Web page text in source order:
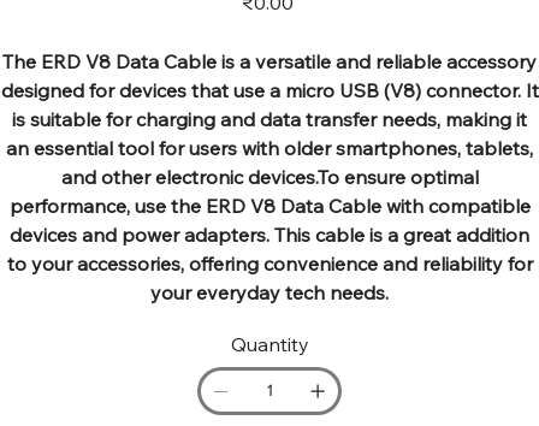
The ERD V8 Data Cable is a versatile and reliable accessory
designed for devices that use a micro USB (V8) connector. It
is suitable for charging and data transfer needs, making it
an essential tool for users with older smartphones, tablets,
and other electronic devices.To ensure optimal
performance, use the ERD V8 Data Cable with compatible
devices and power adapters. This cable is a great addition
to your accessories, offering convenience and reliability for
your everyday tech needs.
Quantity